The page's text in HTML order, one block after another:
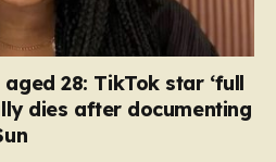
28: TikTok star ‘full
dies after documenting